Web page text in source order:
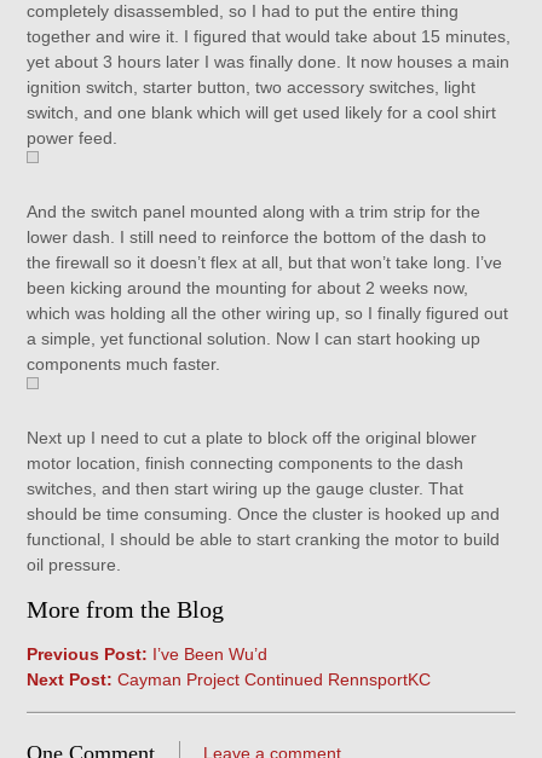
completely disassembled, so I had to put the entire thing
together and wire it. I figured that would take about 15 minutes,
yet about 3 hours later I was finally done. It now houses a main
ignition switch, starter button, two accessory switches, light
switch, and one blank which will get used likely for a cool shirt
power feed.
And the switch panel mounted along with a trim strip for the
lower dash. I still need to reinforce the bottom of the dash to
the firewall so it doesn’t flex at all, but that won’t take long. I’ve
been kicking around the mounting for about 2 weeks now,
which was holding all the other wiring up, so I finally figured out
a simple, yet functional solution. Now I can start hooking up
components much faster.
Next up I need to cut a plate to block off the original blower
motor location, finish connecting components to the dash
switches, and then start wiring up the gauge cluster. That
should be time consuming. Once the cluster is hooked up and
functional, I should be able to start cranking the motor to build
oil pressure.
More from the Blog
Previous Post: I’ve Been Wu’d
Next Post: Cayman Project Continued RennsportKC
One Comment Leave a comment